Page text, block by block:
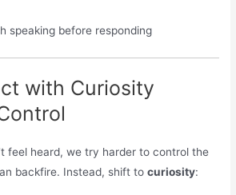
speaking before responding
with Curiosity
feel heard, we try harder to control the
backfire. Instead, shift tocuriosity: